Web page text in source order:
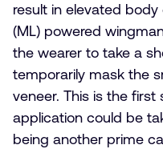
result in elevated body
(ML) powered
the wearer to take a
temporarily mask the
veneer. This is the
application could be
being another prime